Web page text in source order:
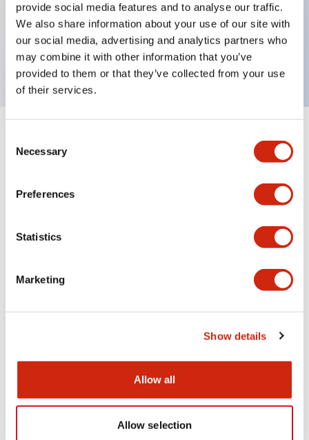
provide social media features and to analyse our traffic.
We also share information about your use of our site with
our social media, advertising and analytics partners who
may combine it with other information that you’ve
provided to them or that they’ve collected from your use
of their services.
Selection
Necessary
Preferences
Statistics
Marketing
Show details
Allow all
Allow selection
Illuminated selector switch, 2 positions, spring-
return-from-left, 120vac/dc, knob, 2no contacts, red
color, screw-terminal
Expand All+
Mechanical Specifications
Other Specifications
Documents and Files
Catalogs & Brochures